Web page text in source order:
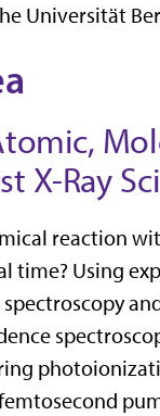
Universität
X-Ray
reaction
time? Using